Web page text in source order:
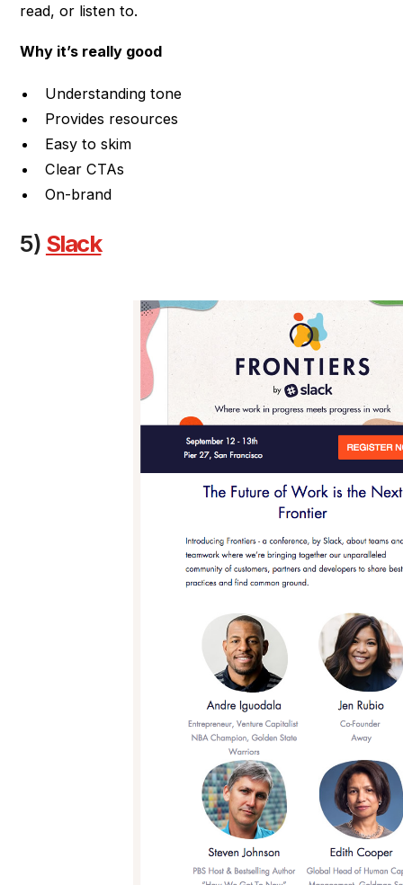
read, or listen to.
Why it’s really good
Understanding tone
Provides resources
Easy to skim
Clear CTAs
On-brand
5) Slack